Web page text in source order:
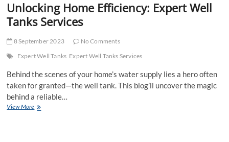
Unlocking Home Efficiency: Expert Well
Tanks Services
8 September 2023
No Comments
Expert Well Tanks Expert Well Tanks Services
Behind the scenes of your home’s water supply lies a hero often
taken for granted—the well tank. This blog’ll uncover the magic
behind a reliable…
View MoreUnlocking